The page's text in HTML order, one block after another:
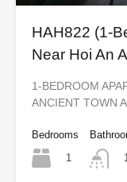
HAH822 (1-
Near Hoi An
1-BEDROOM
ANCIENT TOWN
Bedrooms
1